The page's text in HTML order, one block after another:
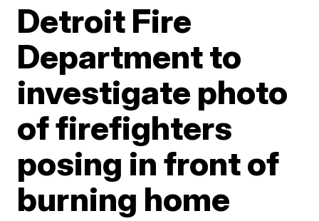
Detroit Fire
Department to
investigate photo
of firefighters
posing in front of
burning home